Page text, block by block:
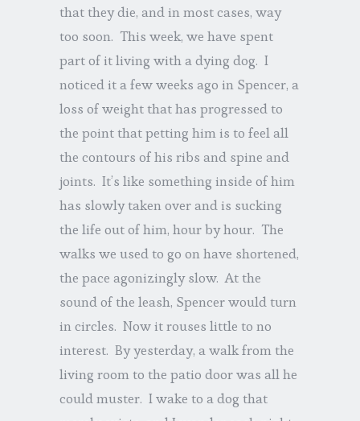
that they die, and in most cases, way
too soon. This week, we have spent
part of it living with a dying dog. I
noticed it a few weeks ago in Spencer, a
loss of weight that has progressed to
the point that petting him is to feel all
the contours of his ribs and spine and
joints. It’s like something inside of him
has slowly taken over and is sucking
the life out of him, hour by hour. The
walks we used to go on have shortened,
the pace agonizingly slow. At the
sound of the leash, Spencer would turn
in circles. Now it rouses little to no
interest. By yesterday, a walk from the
living room to the patio door was all he
could muster. I wake to a dog that